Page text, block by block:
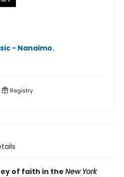
- Nanaimo.
Registry
of faith in the New York